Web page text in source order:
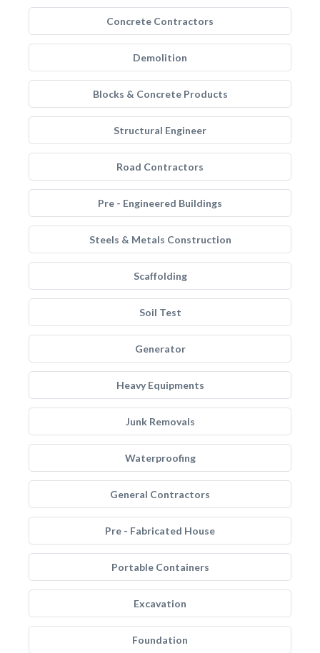
Concrete Contractors
Demolition
Blocks & Concrete Products
Structural Engineer
Road Contractors
Pre - Engineered Buildings
Steels & Metals Construction
Scaffolding
Soil Test
Generator
Heavy Equipments
Junk Removals
Waterproofing
General Contractors
Pre - Fabricated House
Portable Containers
Excavation
Foundation